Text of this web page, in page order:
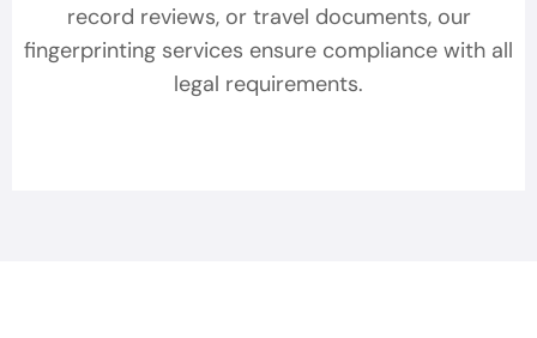
record reviews, or travel documents, our
fingerprinting services ensure compliance with all
legal requirements.